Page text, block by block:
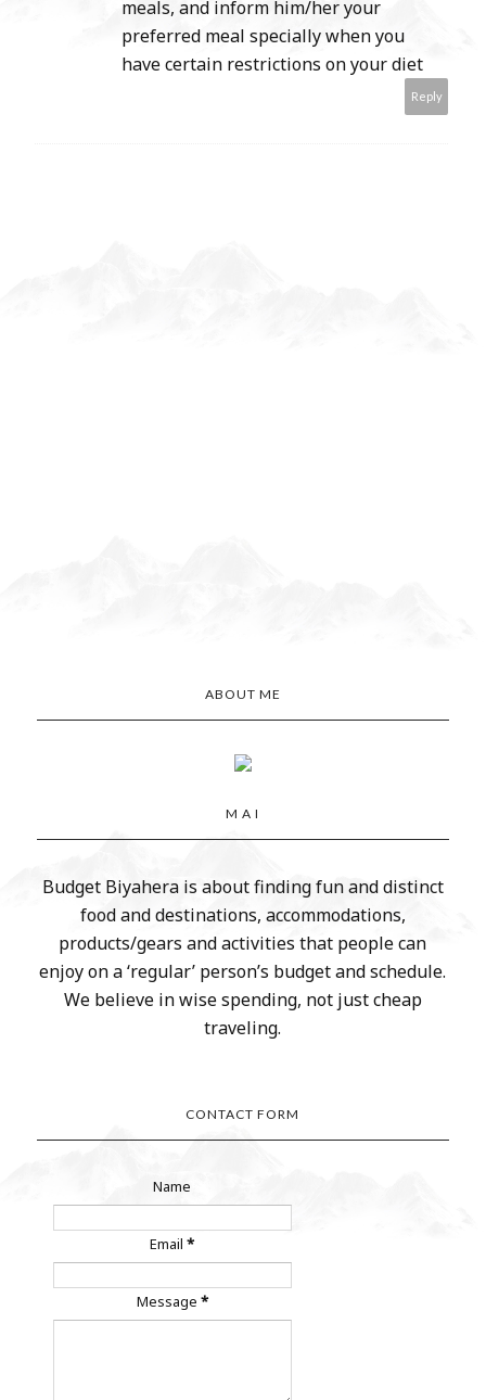
meals, and inform him/her your
preferred meal specially when you
have certain restrictions on your diet
Reply
ABOUT ME
M A I
Budget Biyahera is about finding fun and distinct
food and destinations, accommodations,
products/gears and activities that people can
enjoy on a ‘regular’ person’s budget and schedule.
We believe in wise spending, not just cheap
traveling.
CONTACT FORM
Name
Email*
Message *